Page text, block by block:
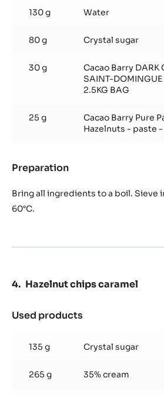
Cacao
Syrup
130 g Water
80 g Crystal sugar
30 g
Cacao Barry DARK
SAINT-DOMINGUE
2.5KG BAG
25 g
Cacao Barry Pure
Hazelnuts - paste
Preparation
Cacao
Bring all ingredients to a boil. Sieve
60°C.
Hazelnut chips caramel
Used products
chips
caramel
135 g Crystal sugar
265 g 35% cream